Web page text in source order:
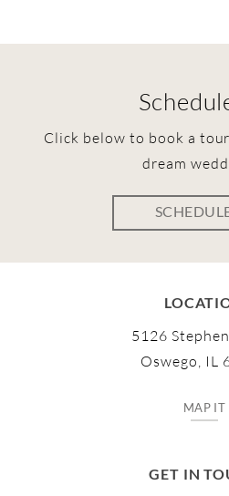
Click below to book a
dream
5126
Oswego, IL
MAP IT
GET IN